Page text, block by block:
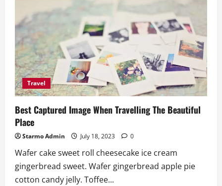
Do
When
The
Time
OF
Travelling
Travel
Best Captured Image When Travelling The Beautiful
Place
Starmo Admin July 18, 2023 0
Wafer cake sweet roll cheesecake ice cream
gingerbread sweet. Wafer gingerbread apple pie
cotton candy jelly. Toffee...